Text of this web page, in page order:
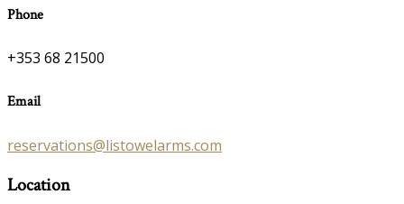
Phone
+353 68 21500
Email
reservations@listowelarms.com
Location